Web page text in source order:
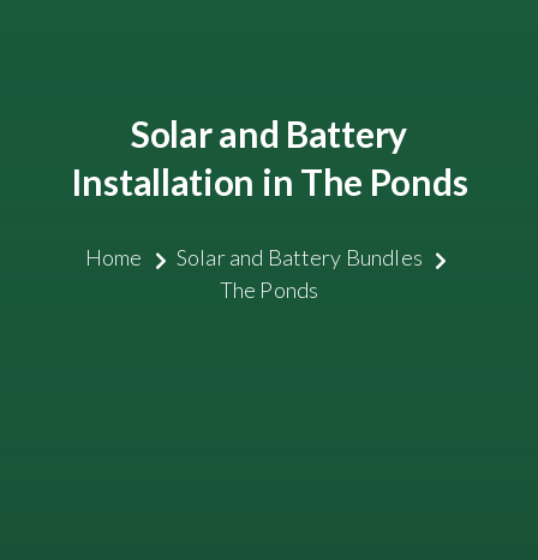
Solar and Battery
Installation in The Ponds
Home
Solar and Battery Bundles
The Ponds